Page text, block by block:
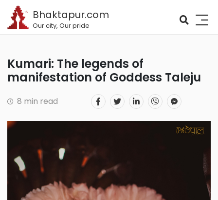
Bhaktapur.com
Our city, Our pride
Kumari: The legends of
manifestation of Goddess Taleju
8 min read